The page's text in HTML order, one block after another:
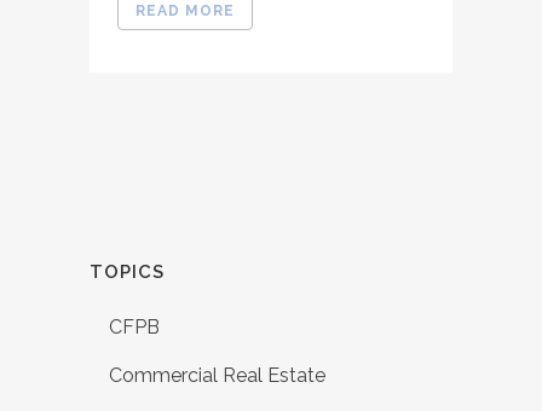
READ MORE
TOPICS
CFPB
Commercial Real Estate